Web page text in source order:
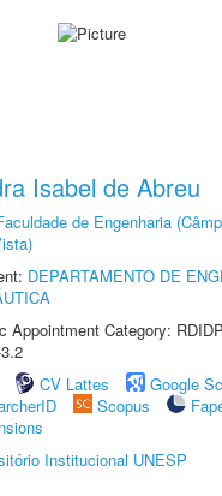
Isabel de Abreu
de Engenharia
DEPARTAMENTO DE
Appointment Category:
CV Lattes
Google
Scopus
Institucional UNESP